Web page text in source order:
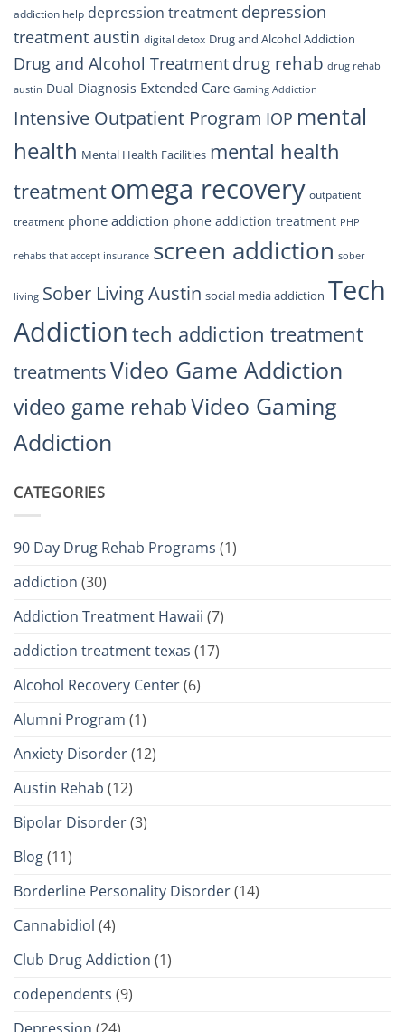
addiction help depression treatment depression
treatment austin digital detox Drug and Alcohol Addiction
Drug and Alcohol Treatment drug rehab drug rehab
austin Dual Diagnosis Extended Care Gaming Addiction
Intensive Outpatient Program IOP mental
health Mental Health Facilities mental health
treatmentomega recovery outpatient
treatment phone addiction phone addiction treatment PHP
rehabs that accept insurance screen addiction sober
living Sober Living Austin social media addiction Tech
Addiction tech addiction treatment
treatmentsVideo Game Addiction
video game rehabVideo Gaming
Addiction
CATEGORIES
90 Day Drug Rehab Programs (1)
addiction (30)
Addiction Treatment Hawaii (7)
addiction treatment texas (17)
Alcohol Recovery Center(6)
Alumni Program (1)
Anxiety Disorder(12)
Austin Rehab (12)
Bipolar Disorder(3)
Blog(11)
Borderline Personality Disorder(14)
Cannabidiol (4)
Club Drug Addiction (1)
codependents (9)